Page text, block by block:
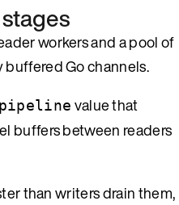
workers and a pool of
Go channels.
value that
buffers between readers
than writers drain them,